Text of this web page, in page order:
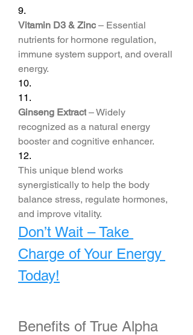
9.
Vitamin D3 & Zinc – Essential
nutrients for hormone regulation,
immune system support, and overall
energy.
10.
11.
Ginseng Extract – Widely
recognized as a natural energy
booster and cognitive enhancer.
12.
This unique blend works
synergistically to help the body
balance stress, regulate hormones,
and improve vitality.
Don’t Wait – Take
Charge of Your Energy
Today!
Benefits of True Alpha